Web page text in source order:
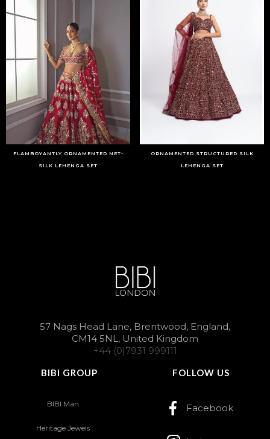
FLAMBOYANTLY ORNAMENTED NET-
SILK LEHENGA SET
ORNAMENTED STRUCTURED SILK
LEHENGA SET
57 Nags Head Lane, Brentwood, England,
CM14 5NL, United Kingdom
+44 (0)7931 999111
BIBI GROUP
BIBI Man
Heritage Jewels
FOLLOW US
Facebook